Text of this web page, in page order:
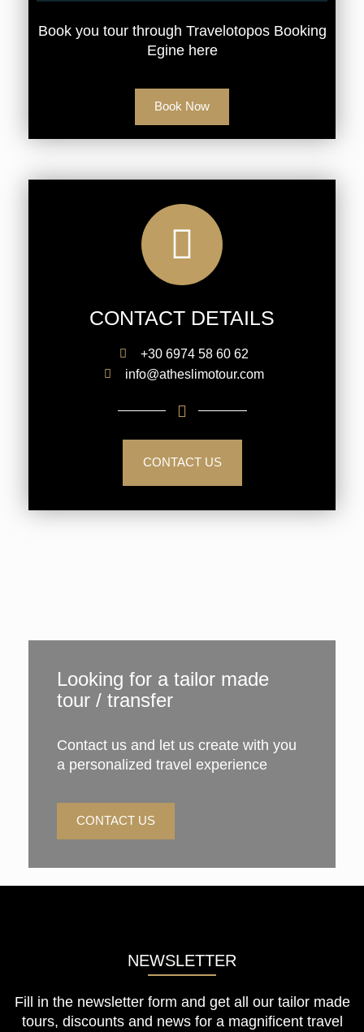
Book you tour through Travelotopos Booking
Egine here
Book Now
CONTACT DETAILS
+30 6974 58 60 62
info@atheslimotour.com
CONTACT US
Looking for a tailor made
tour / transfer
Contact us and let us create with you
a personalized travel experience
CONTACT US
NEWSLETTER
Fill in the newsletter form and get all our tailor made
tours, discounts and news for a magnificent travel